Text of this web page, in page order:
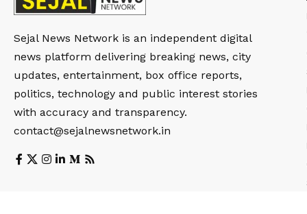
Sejal News Network is an independent digital
news platform delivering breaking news, city
updates, entertainment, box office reports,
politics, technology and public interest stories
with accuracy and transparency.
contact@sejalnewsnetwork.in